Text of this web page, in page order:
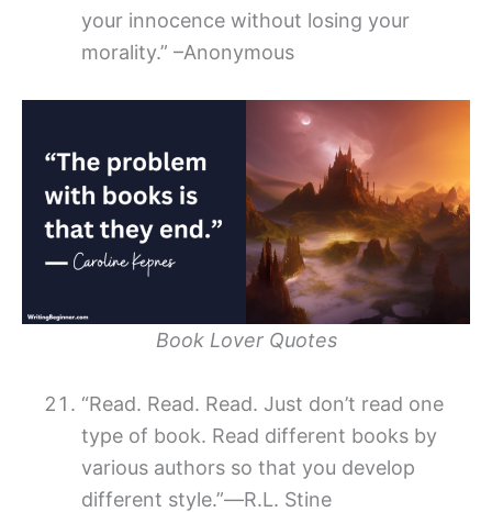
your innocence without losing your
morality.” –Anonymous
Book Lover Quotes
“Read. Read. Read. Just don’t read one
type of book. Read different books by
various authors so that you develop
different style.”―R.L. Stine